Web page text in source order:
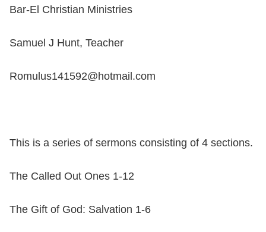
Bar-El Christian Ministries
Samuel J Hunt, Teacher
Romulus141592@hotmail.com
This is a series of sermons consisting of 4 sections.
The Called Out Ones 1-12
The Gift of God: Salvation 1-6